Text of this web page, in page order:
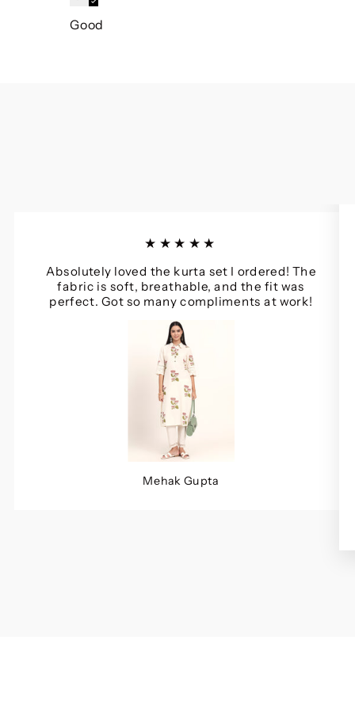
Good
★★★★★
Absolutely loved the kurta set I ordered! The
fabric is soft, breathable, and the fit was
perfect. Got so many compliments at work!
Mehak Gupta